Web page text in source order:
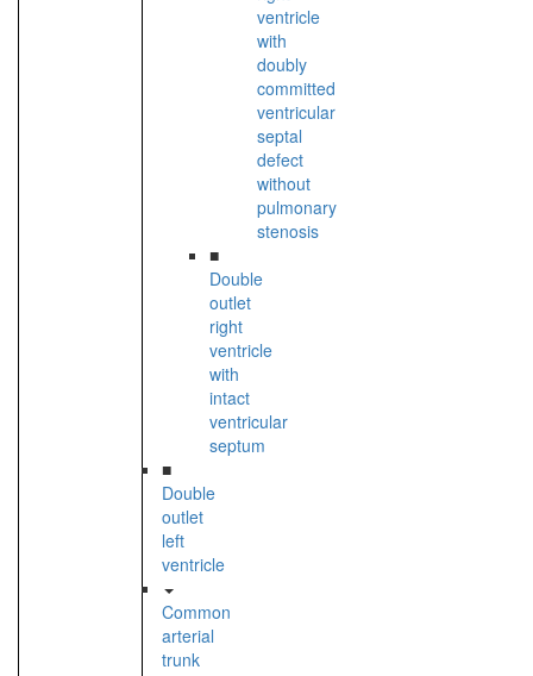
ventricle
with
doubly
committed
ventricular
septal
defect
without
pulmonary
stenosis
■
Double
outlet
right
ventricle
with
intact
ventricular
septum
■
Double
outlet
left
ventricle
Common
arterial
trunk